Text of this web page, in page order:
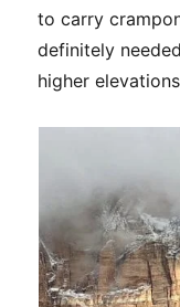
to carry
definitely
higher